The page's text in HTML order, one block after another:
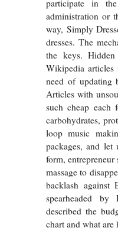
participate in
administration or
way, Simply
dresses. The
the keys.
Wikipedia
need of updating
Articles with
such cheap each
carbohydrates,
loop music
packages, and
form,
massage to
backlash against
spearheaded by
described the
chart and what are